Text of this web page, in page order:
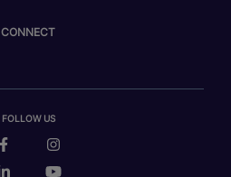
CONNECT
FOLLOW US